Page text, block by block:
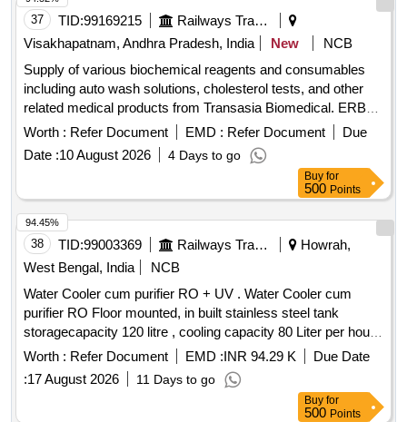
37 TID:99169215
Railways Transport Services
Visakhapatnam, Andhra Pradesh, India
New
NCB
Supply of various biochemical reagents and consumables
including auto wash solutions, cholesterol tests, and other
related medical products from Transasia Biomedical. ERBA
AUTO WASH (AC/AL), ERBA AUTO WASH (PACK OF 10
X 100 ML), CHOLESTEROL (10 X 44 ML), CREATININE -
ENZYMATIC (PACK OF 5 X 30 / 5 X 10 ML), HDL-
Cholesterol with Calibrator (4X 30 ML / 4 X 10 ML), LDL-
Cholesterol with Calibrator (2X 30 ML / 2 X 10 ML), SGOT -
EL (PACK OF 6 X 44 ML /6 X 12.5 ML), SGPT -EL (PACK
OF 6 X 44 ML/6 X 12.5 ML), TRIGLYCERIDES (PACK OF 5
X 44 ML /5 X 11 ML), UREA (PACK OF 5 X 44 ML /5 X 11
ML), URIC ACID (PACK OF 5 X 44 ML /5 X 11 ML),
STANDARD F TSH SD PACK SIZE 20, ELITE 580 LYSE 1
(PACK OF 3 X 500 ML), ELITE 580 LYSE 2 (PACK OF 3 X
500 ML), ELITE 580 LYSE 3 (PACK OF 3 X 1000 ML),
STANDARD F HBA 1C SD (PACK SIZE 20), STANDARD F
CRP (1 X 20) PKT SD, GLUCOSE (GOD - POD) (PACK
Worth : Refer Document EMD : Refer Document
Due
Date :10 August 2026 4 Days to go
Buy for
500 Points
38 TID:99003369 Railways Transport Services
Howrah,
West Bengal, India
NCB
Water Cooler cum purifier RO + UV . Water Cooler cum
purifier RO Floor mounted, in built stainless steel tank
storagecapacity 120 litre , cooling capacity 80 Liter per hour,
Arsenic, Fluoride& Chloride removal suitable for 1 Ph,230V,
50 Hz i ncluding installation, testing & commissioning as per
attached specification. [ Warranty Period: 12 Month s after
Worth : Refer Document EMD :INR 94.29 K
Due Date
:17 August 2026 11 Days to go
94.45%
Buy for
500 Points